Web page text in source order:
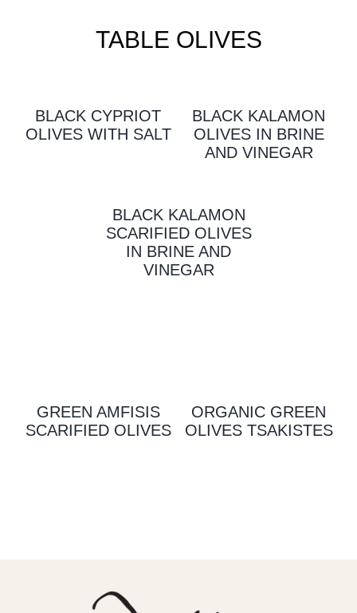
TABLE OLIVES
BLACK CYPRIOT
OLIVES WITH SALT
BLACK KALAMON
OLIVES IN BRINE
AND VINEGAR
BLACK KALAMON
SCARIFIED OLIVES
IN BRINE AND
VINEGAR
GREEN AMFISIS
SCARIFIED OLIVES
ORGANIC GREEN
OLIVES TSAKISTES